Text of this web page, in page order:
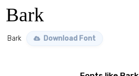
Bark
Bark Download Font